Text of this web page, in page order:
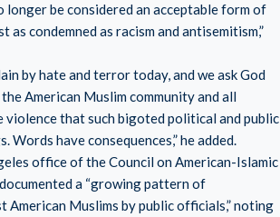
longer be considered an acceptable form of
as condemned as racism and antisemitism,”
by hate and terror today, and we ask God
American Muslim community and all
violence that such bigoted political and public
Words have consequences,” he added.
office of the Council on American-Islamic
a “growing pattern of
American Muslims by public officials,” noting